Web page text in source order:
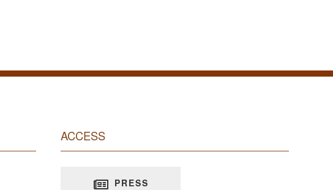
ACCESS
PRESS